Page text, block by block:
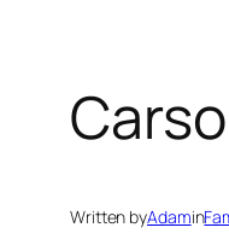
Written byAdamin